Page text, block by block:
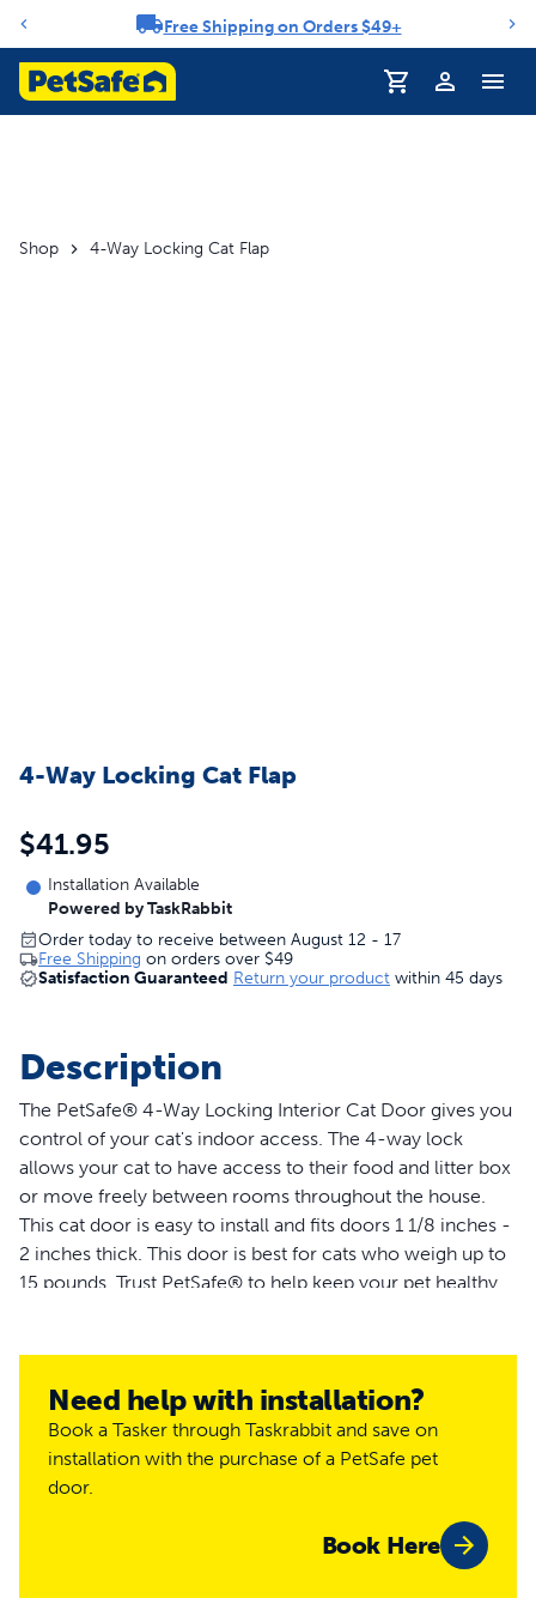
Notification carouselFree Shipping on Orders $49+
Profile
Shop 4-Way Locking Cat Flap
4-Way Locking Cat Flap
$41.95
Installation Available
Powered by TaskRabbit
Order today to receive between August 12 - 17
Free Shipping on orders over $49
Satisfaction Guaranteed Return your product within 45 days
Description
The PetSafe® 4-Way Locking Interior Cat Door gives you
control of your cat's indoor access. The 4-way lock
allows your cat to have access to their food and litter box
or move freely between rooms throughout the house.
This cat door is easy to install and fits doors 1 1/8 inches -
2 inches thick. This door is best for cats who weigh up to
15 pounds. Trust PetSafe® to help keep your pet healthy,
More Info
How do I train my pet to use the
pet door?
Most pets will learn to use the door with a few short
training sessions. However, some pets can take a little
longer to become comfortable and more confident using
Need help with installation?
Book a Tasker through Taskrabbit and save on
installation with the purchase of a PetSafe pet
door.
Book Here